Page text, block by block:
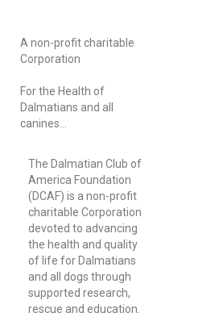
A non-profit charitable
Corporation
For the Health of
Dalmatians and all
canines…
The Dalmatian Club of
America Foundation
(DCAF) is a non-profit
charitable Corporation
devoted to advancing
the health and quality
of life for Dalmatians
and all dogs through
supported research,
rescue and education.